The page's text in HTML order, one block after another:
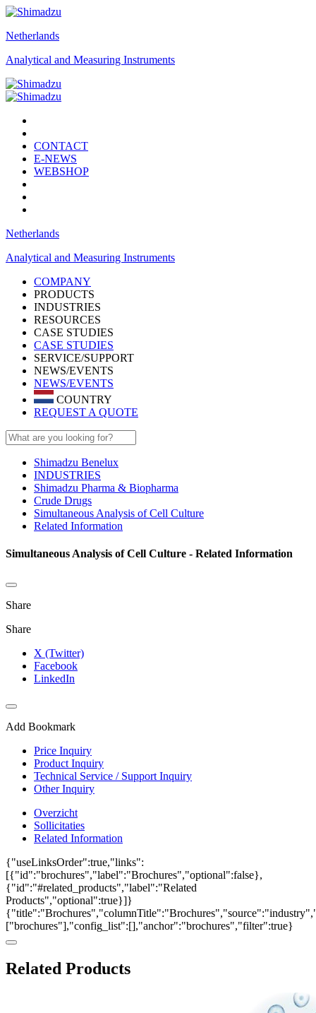
Netherlands
Analytical and Measuring Instruments
CONTACT
E-NEWS
WEBSHOP
Netherlands
Analytical and Measuring Instruments
COMPANY
PRODUCTS
INDUSTRIES
RESOURCES
CASE STUDIES
CASE STUDIES
SERVICE/SUPPORT
NEWS/EVENTS
NEWS/EVENTS
COUNTRY
REQUEST A QUOTE
Shimadzu Benelux
INDUSTRIES
Shimadzu Pharma & Biopharma
Crude Drugs
Simultaneous Analysis of Cell Culture
Related Information
Simultaneous Analysis of Cell Culture - Related Information
Share
Share
X (Twitter)
Facebook
LinkedIn
Add Bookmark
Price Inquiry
Product Inquiry
Technical Service / Support Inquiry
Other Inquiry
Overzicht
Sollicitaties
Related Information
{"useLinksOrder":true,"links":
[{"id":"brochures","label":"Brochures","optional":false},
{"id":"#related_products","label":"Related
Products","optional":true}]}
["brochures"],"config_list":[],"anchor":"brochures","filter":true}
Related Products